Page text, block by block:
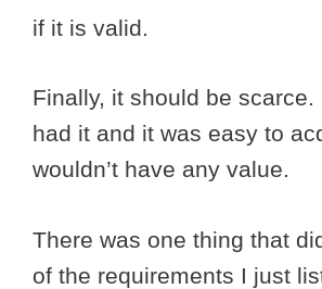
if it is valid.
Finally, it should be scarce.
had it and it was easy to
wouldn’t have any value.
There was one thing that
of the requirements I just